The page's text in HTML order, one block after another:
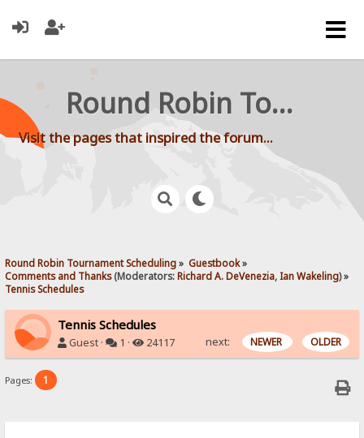
Round Robin Tournament Scheduling
Visit the pages that inspired the forum...
Round Robin Tournament Scheduling» Guestbook»
Comments and Thanks(Moderators:Richard A. DeVenezia, Ian Wakeling) »
Tennis Schedules
Tennis Schedules
Guest · 1 · 24117 next: NEWER OLDER
Pages: 1